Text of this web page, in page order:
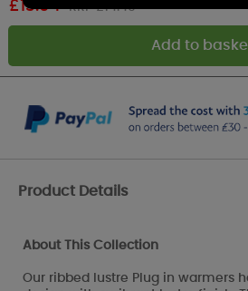
£13.04 RRP £14.49
Product Details
About This Collection
Our ribbed lustre Plug in warmers